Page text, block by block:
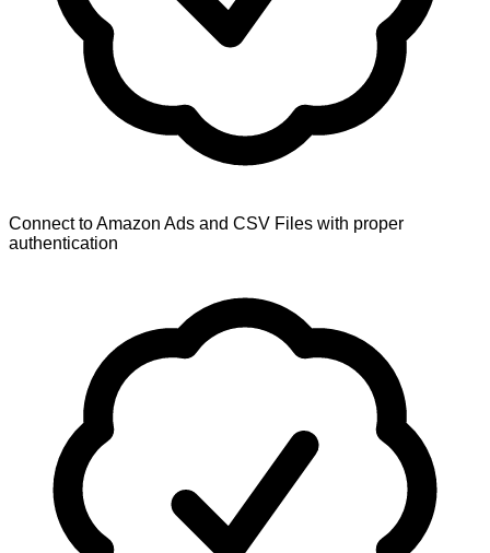
Connect to Amazon Ads and CSV Files with proper
authentication